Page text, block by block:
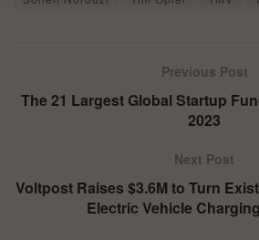
Previous Post
The 21 Largest Global Startup
2023
Next Post
Voltpost Raises $3.6M to Turn
Electric Vehicle